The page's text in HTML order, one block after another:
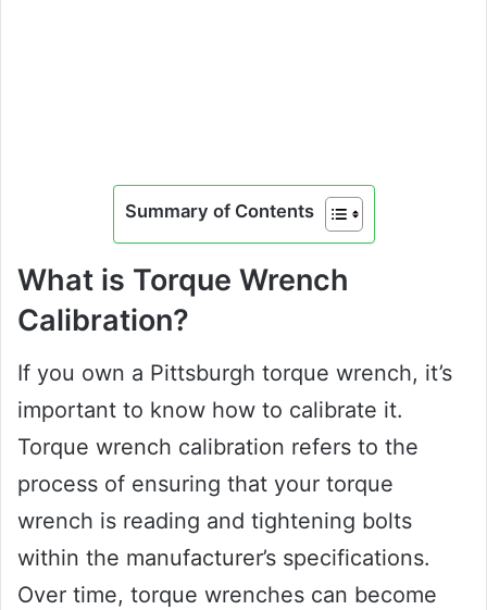
Summary of Contents
What is Torque Wrench
Calibration?
If you own a Pittsburgh torque wrench, it’s
important to know how to calibrate it.
Torque wrench calibration refers to the
process of ensuring that your torque
wrench is reading and tightening bolts
within the manufacturer’s specifications.
Over time, torque wrenches can become